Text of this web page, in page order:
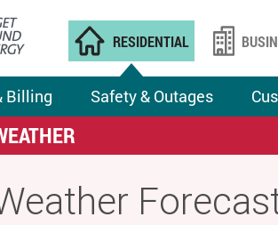
RESIDENTIAL
Billing Safety & Outages